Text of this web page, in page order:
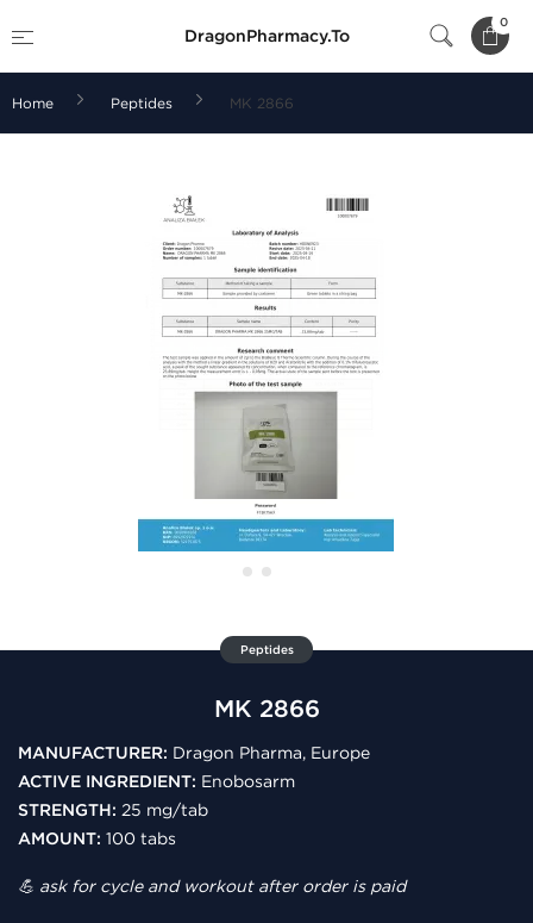
DragonPharmacy.To
0
Home Peptides MK 2866
Peptides
MK 2866
MANUFACTURER: Dragon Pharma, Europe
ACTIVE INGREDIENT: Enobosarm
STRENGTH: 25 mg/tab
AMOUNT: 100 tabs
💪 ask for cycle and workout after order is paid